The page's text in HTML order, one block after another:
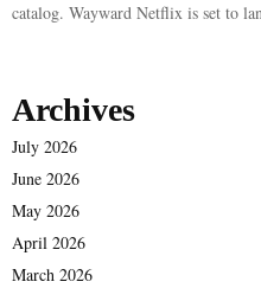
catalog. Wayward Netflix is set to
Archives
July 2026
June 2026
May 2026
April 2026
March 2026